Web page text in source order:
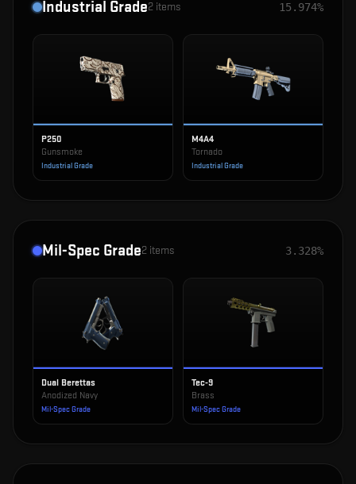
Industrial Grade2 items 15.974%
P250
Gunsmoke
Industrial Grade
M4A4
Tornado
Industrial Grade
Mil-Spec Grade2 items 3.328%
Dual Berettas
Anodized Navy
Mil-Spec Grade
Tec-9
Brass
Mil-Spec Grade